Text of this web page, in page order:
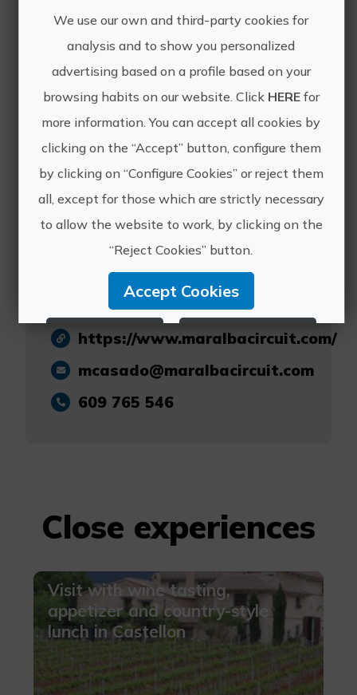
Maralba Circuit
Experiencie
https://www.maralbacircuit.com/
mcasado@maralbacircuit.com
609 765 546
Close experiences
Visit with wine tasting,
appetizer and country-style
lunch in Castellon
We use our own and third-party cookies for
analysis and to show you personalized
advertising based on a profile based on your
browsing habits on our website. Click HERE for
more information. You can accept all cookies by
clicking on the “Accept” button, configure them
by clicking on “Configure Cookies” or reject them
all, except for those which are strictly necessary
to allow the website to work, by clicking on the
“Reject Cookies” button.
Accept Cookies
Reject Cookies Configure Cookies
More info